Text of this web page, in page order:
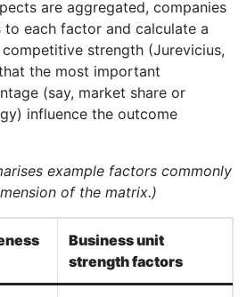
are aggregated, companies
each factor and calculate a
strength (Jurevicius,
the most important
(say, market share or
influence the outcome
example factors commonly
of the matrix.)
Business unit
strength factors